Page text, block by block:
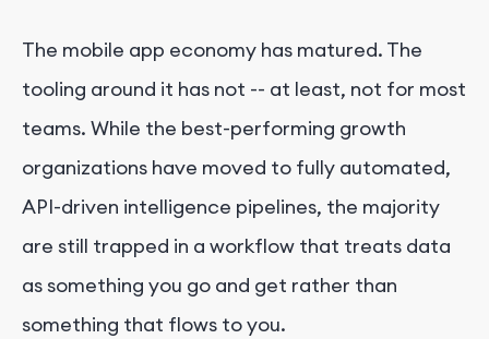
The mobile app economy has matured. The
tooling around it has not -- at least, not for most
teams. While the best-performing growth
organizations have moved to fully automated,
API-driven intelligence pipelines, the majority
are still trapped in a workflow that treats data
as something you go and get rather than
something that flows to you.